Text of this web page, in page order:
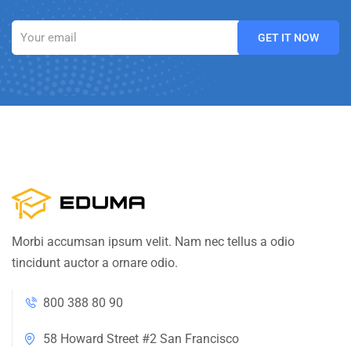
Morbi accumsan ipsum velit. Nam nec tellus a odio
tincidunt auctor a ornare odio.
800 388 80 90
58 Howard Street #2 San Francisco